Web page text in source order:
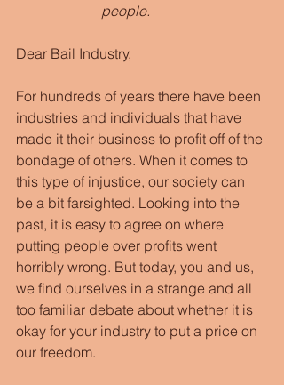
                        people.
Dear Bail Industry,
For hundreds of years there have been
industries and individuals that have
made it their business to profit off of the
bondage of others. When it comes to
this type of injustice, our society can
be a bit farsighted. Looking into the
past, it is easy to agree on where
putting people over profits went
horribly wrong. But today, you and us,
we find ourselves in a strange and all
too familiar debate about whether it is
okay for your industry to put a price on
our freedom.